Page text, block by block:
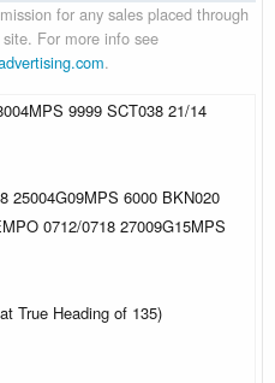
for any sales placed through
For more info see
.
9999 SCT038 21/14
25004G09MPS 6000 BKN020
0712/0718 27009G15MPS
True Heading of 135)